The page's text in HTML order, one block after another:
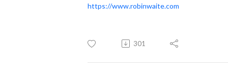
https://www.robinwaite.com
301